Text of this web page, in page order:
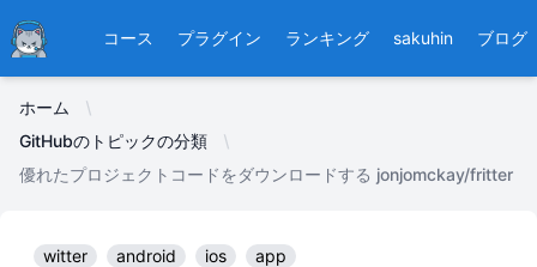
Ducafecat コース プラグイン ランキング sakuhin ブログ
ホーム
GitHubのトピックの分類
優れたプロジェクトコードをダウンロードする jonjomckay/fritter
witter android ios app